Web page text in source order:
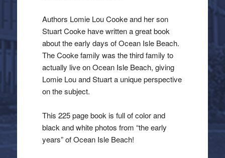
Authors Lomie Lou Cooke and her son
Stuart Cooke have written a great book
about the early days of Ocean Isle Beach.
The Cooke family was the third family to
actually live on Ocean Isle Beach, giving
Lomie Lou and Stuart a unique perspective
on the subject.
This 225 page book is full of color and
black and white photos from “the early
years” of Ocean Isle Beach!